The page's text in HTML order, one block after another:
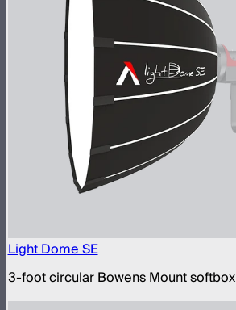
Light Dome SE
3-foot circular Bowens Mount softbox